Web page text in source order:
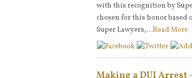
with this recognition by
chosen for this honor based
Super Lawyers,…Read More